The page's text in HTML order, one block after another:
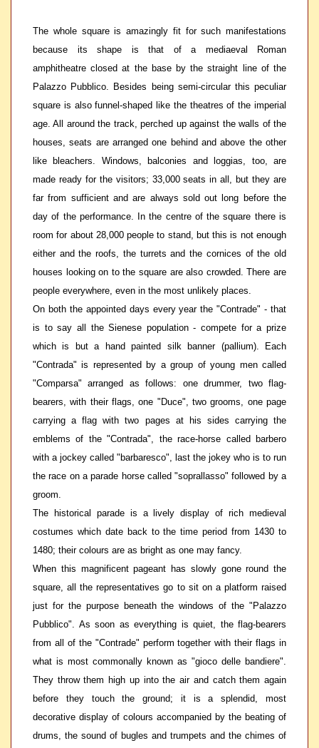
The whole square is amazingly fit for such manifestations
because its shape is that of a mediaeval Roman
amphitheatre closed at the base by the straight line of the
Palazzo Pubblico. Besides being semi-circular this peculiar
square is also funnel-shaped like the theatres of the imperial
age. All around the track, perched up against the walls of the
houses, seats are arranged one behind and above the other
like bleachers. Windows, balconies and loggias, too, are
made ready for the visitors; 33,000 seats in all, but they are
far from sufficient and are always sold out long before the
day of the performance. In the centre of the square there is
room for about 28,000 people to stand, but this is not enough
either and the roofs, the turrets and the cornices of the old
houses looking on to the square are also crowded. There are
people everywhere, even in the most unlikely places.
On both the appointed days every year the "Contrade" - that
is to say all the Sienese population - compete for a prize
which is but a hand painted silk banner (pallium). Each
"Contrada" is represented by a group of young men called
"Comparsa" arranged as follows: one drummer, two flag-
bearers, with their flags, one "Duce", two grooms, one page
carrying a flag with two pages at his sides carrying the
emblems of the "Contrada", the race-horse called barbero
with a jockey called "barbaresco", last the jokey who is to run
the race on a parade horse called "soprallasso" followed by a
groom.
The historical parade is a lively display of rich medieval
costumes which date back to the time period from 1430 to
1480; their colours are as bright as one may fancy.
When this magnificent pageant has slowly gone round the
square, all the representatives go to sit on a platform raised
just for the purpose beneath the windows of the "Palazzo
Pubblico". As soon as everything is quiet, the flag-bearers
from all of the "Contrade" perform together with their flags in
what is most commonally known as "gioco delle bandiere".
They throw them high up into the air and catch them again
before they touch the ground; it is a splendid, most
decorative display of colours accompanied by the beating of
drums, the sound of bugles and trumpets and the chimes of